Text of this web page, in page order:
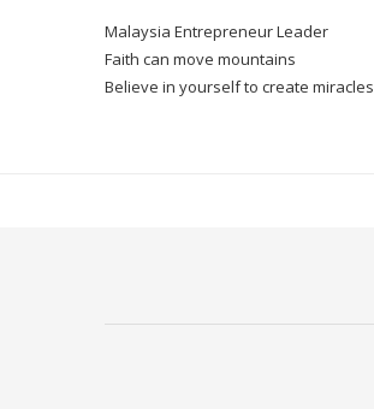
Malaysia Entrepreneur Leader
Faith can move mountains
Believe in yourself to create miracles